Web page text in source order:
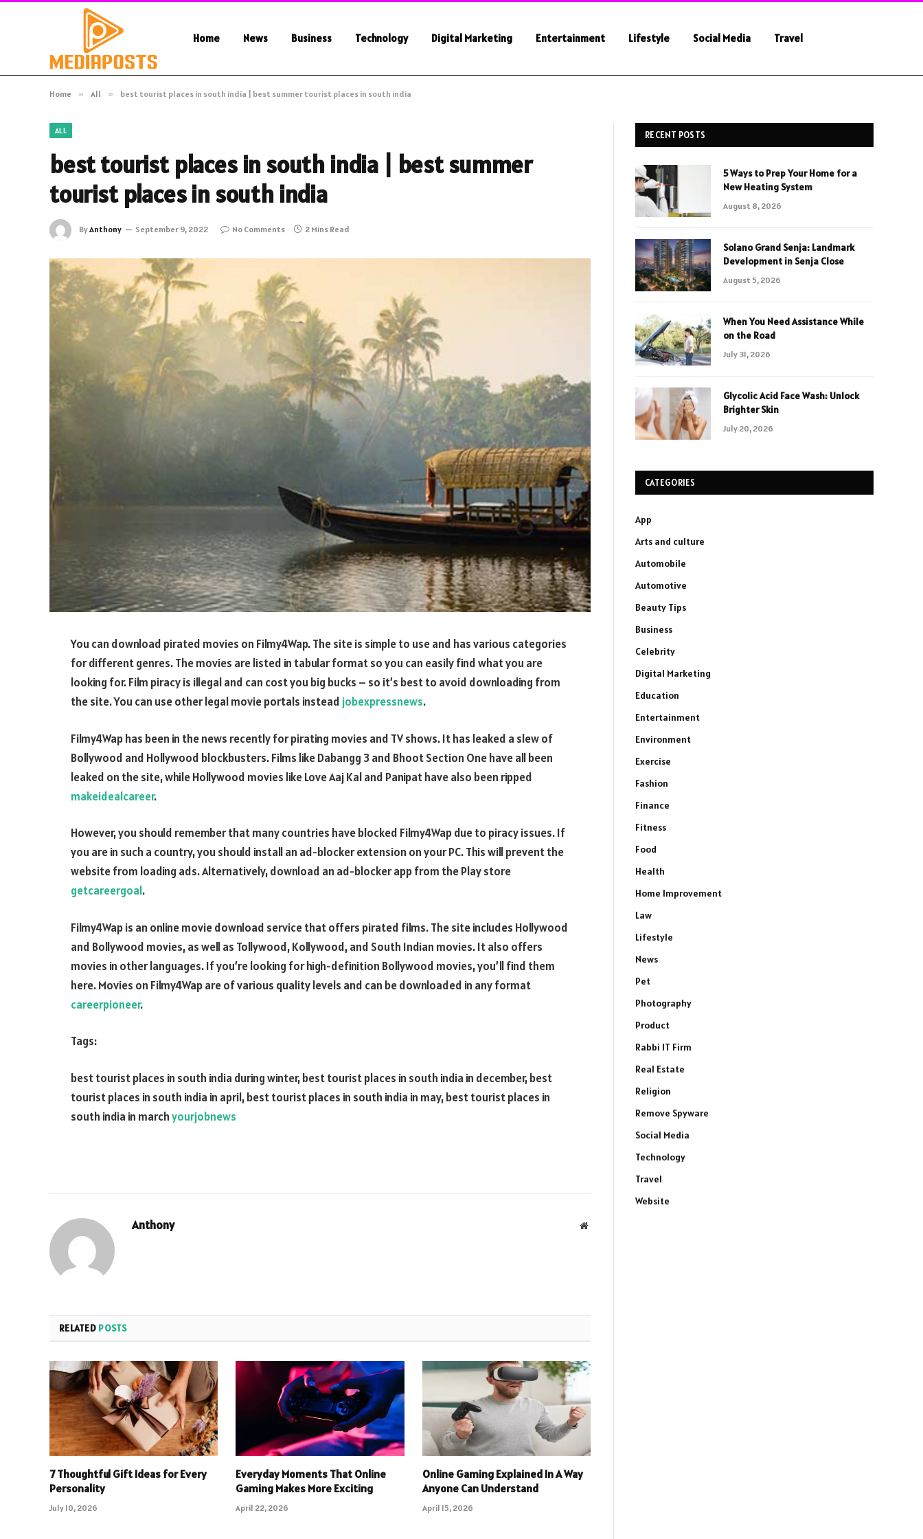
Home News Business Technology Digital Marketing Entertainment Lifestyle Social Media Travel
Home » All » best tourist places in south india | best summer tourist places in south india
ALL
best tourist places in south india | best summer
tourist places in south india
ByAnthony September 9, 2022 No Comments 2 Mins Read
You can download pirated movies on Filmy4Wap. The site is simple to use and has various categories
for different genres. The movies are listed in tabular format so you can easily find what you are
looking for. Film piracy is illegal and can cost you big bucks – so it’s best to avoid downloading from
the site. You can use other legal movie portals instead jobexpressnews.
Filmy4Wap has been in the news recently for pirating movies and TV shows. It has leaked a slew of
Bollywood and Hollywood blockbusters. Films like Dabangg 3 and Bhoot Section One have all been
leaked on the site, while Hollywood movies like Love Aaj Kal and Panipat have also been ripped
makeidealcareer.
However, you should remember that many countries have blocked Filmy4Wap due to piracy issues. If
you are in such a country, you should install an ad-blocker extension on your PC. This will prevent the
website from loading ads. Alternatively, download an ad-blocker app from the Play store
getcareergoal.
Filmy4Wap is an online movie download service that offers pirated films. The site includes Hollywood
and Bollywood movies, as well as Tollywood, Kollywood, and South Indian movies. It also offers
movies in other languages. If you’re looking for high-definition Bollywood movies, you’ll find them
here. Movies on Filmy4Wap are of various quality levels and can be downloaded in any format
careerpioneer.
Tags:
best tourist places in south india during winter, best tourist places in south india in december, best
tourist places in south india in april, best tourist places in south india in may, best tourist places in
south india in marchyourjobnews
Anthony Website
RELATED POSTS
7 Thoughtful Gift Ideas for Every
Personality
July 10, 2026
Everyday Moments That Online
Gaming Makes More Exciting
April 22, 2026
Online Gaming Explained In A Way
Anyone Can Understand
April 15, 2026
RECENT POSTS
5 Ways to Prep Your Home for a
New Heating System
August 8, 2026
Solano Grand Senja: Landmark
Development in Senja Close
August 5, 2026
When You Need Assistance While
on the Road
July 31, 2026
Glycolic Acid Face Wash: Unlock
Brighter Skin
July 20, 2026
CATEGORIES
App
Arts and culture
Automobile
Automotive
Beauty Tips
Business
Celebrity
Digital Marketing
Education
Entertainment
Environment
Exercise
Fashion
Finance
Fitness
Food
Health
Home Improvement
Law
Lifestyle
News
Pet
Photography
Product
Rabbi IT Firm
Real Estate
Religion
Remove Spyware
Social Media
Technology
Travel
Website